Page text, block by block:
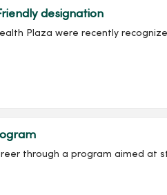
designation
Plaza were recently
through a program aimed at